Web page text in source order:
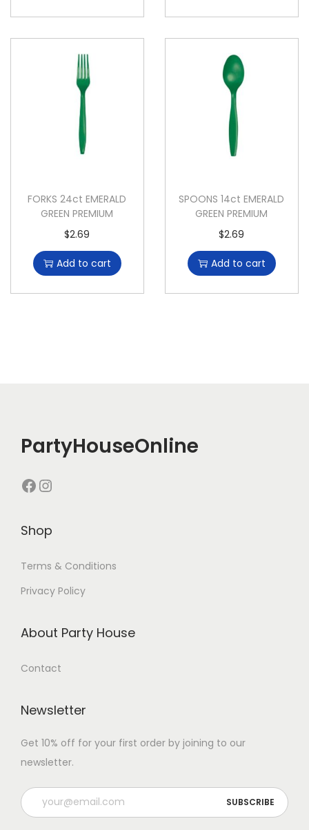
FORKS 24ct EMERALD
GREEN PREMIUM
$2.69
Add to cart
SPOONS 14ct EMERALD
GREEN PREMIUM
$2.69
Add to cart
PartyHouseOnline
Shop
Terms & Conditions
Privacy Policy
About Party House
Contact
Newsletter
Get 10% off for your first order by joining to our
newsletter.
P
l